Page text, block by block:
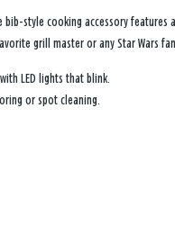
bib-style cooking accessory features
grill master or any Star Wars fan.
LED lights that blink.
or spot cleaning.